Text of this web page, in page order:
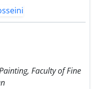
Faculty of Fine